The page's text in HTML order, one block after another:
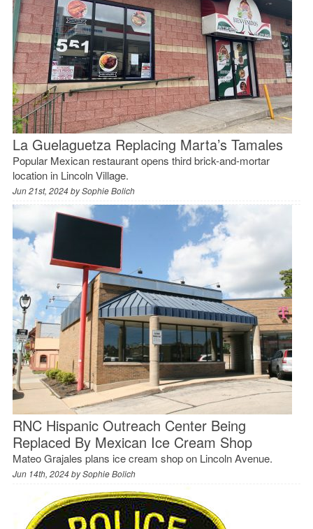
La Guelaguetza Replacing Marta’s Tamales
Popular Mexican restaurant opens third brick-and-mortar
location in Lincoln Village.
Jun 21st, 2024 bySophie Bolich
RNC Hispanic Outreach Center Being
Replaced By Mexican Ice Cream Shop
Mateo Grajales plans ice cream shop on Lincoln Avenue.
Jun 14th, 2024 bySophie Bolich